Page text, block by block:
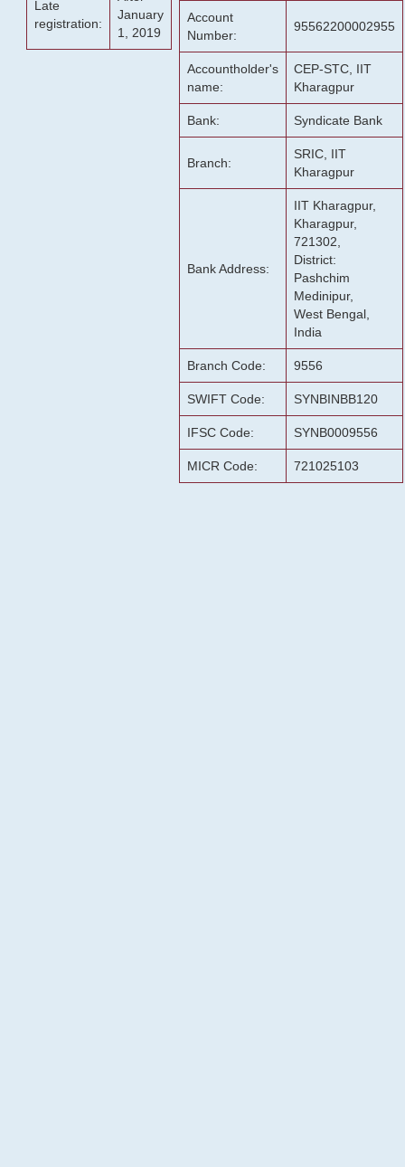
Late
registration:
January
1, 2019
Account
Number:
95562200002955
Accountholder's
name:
CEP-STC, IIT
Kharagpur
Bank: Syndicate Bank
Branch:
SRIC, IIT
Kharagpur
Bank Address:
IIT Kharagpur,
Kharagpur,
721302,
District:
Pashchim
Medinipur,
West Bengal,
India
Branch Code: 9556
SWIFT Code: SYNBINBB120
IFSC Code: SYNB0009556
MICR Code: 721025103